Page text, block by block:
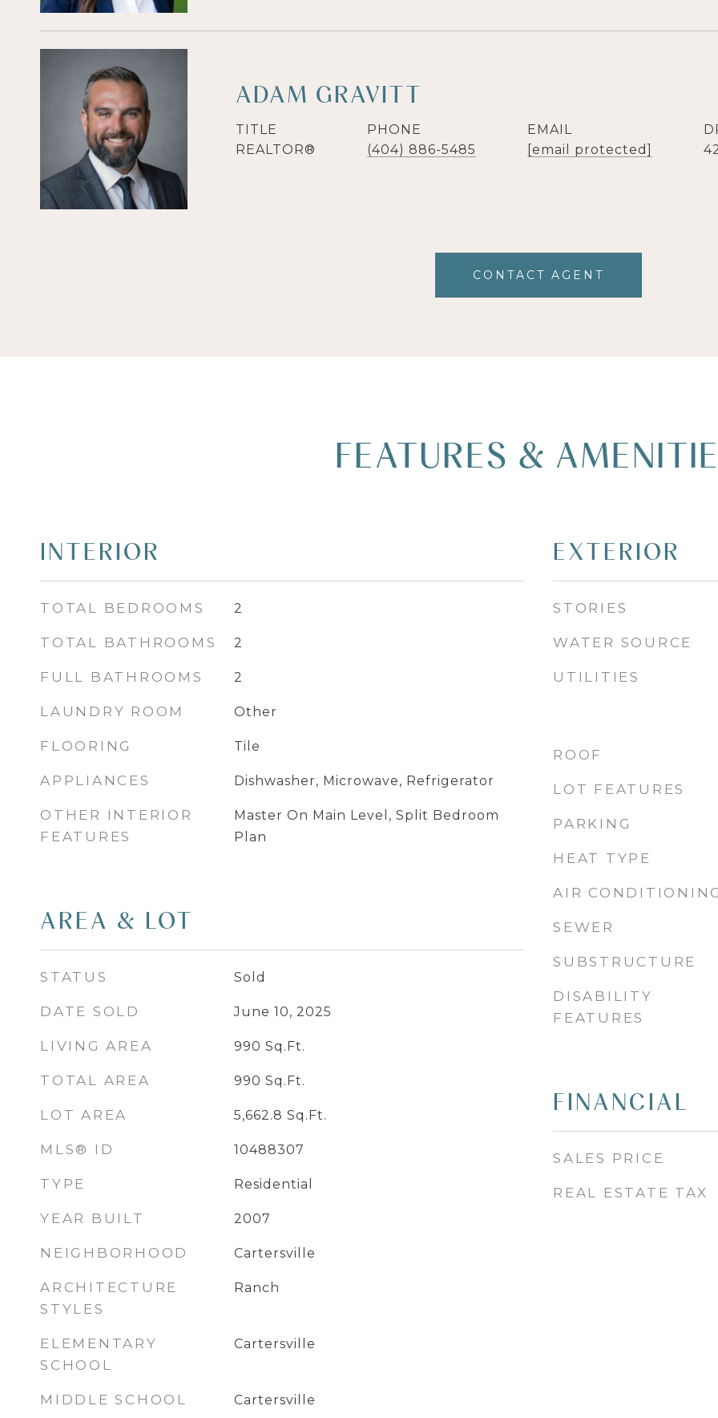
ADAM GRAVITT
TITLE
REALTOR®
PHONE
(404) 886-5485
EMAIL
[email protected]
CONTACT AGENT
FEATURES &
INTERIOR
TOTAL BEDROOMS 2
TOTAL BATHROOMS 2
FULL BATHROOMS 2
LAUNDRY ROOM Other
FLOORING Tile
APPLIANCES Dishwasher, Microwave, Refrigerator
OTHER INTERIOR
FEATURES
Master On Main Level, Split Bedroom
Plan
AREA & LOT
STATUS Sold
DATE SOLD June 10, 2025
LIVING AREA 990 Sq.Ft.
TOTAL AREA 990 Sq.Ft.
LOT AREA 5,662.8 Sq.Ft.
MLS® ID 10488307
TYPE Residential
YEAR BUILT 2007
NEIGHBORHOOD Cartersville
ARCHITECTURE
STYLES
Ranch
ELEMENTARY
SCHOOL
Cartersville
MIDDLE SCHOOL Cartersville
EXTERIOR
STORIES
WATER SOURCE
UTILITIES
ROOF
LOT FEATURES
PARKING
HEAT TYPE
AIR CONDITIONING
SEWER
SUBSTRUCTURE
DISABILITY
FEATURES
FINANCIAL
SALES PRICE
REAL ESTATE TAX